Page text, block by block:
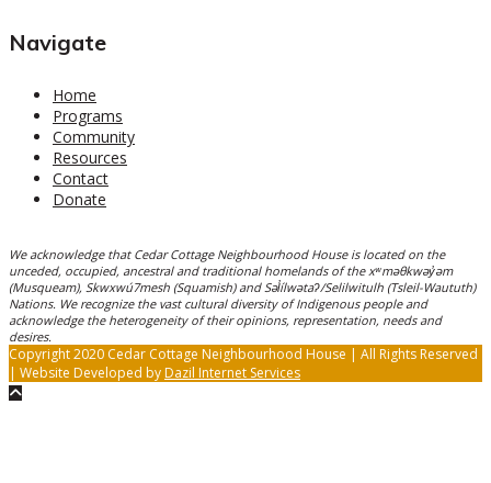
Navigate
Home
Programs
Community
Resources
Contact
Donate
We acknowledge that Cedar Cottage Neighbourhood House is located on the
unceded, occupied, ancestral and traditional homelands of the xʷməθkwəy̓əm
(Musqueam), Skwxwú7mesh (Squamish) and Səl̓ílwətaʔ/Selilwitulh (Tsleil-Waututh)
Nations. We recognize the vast cultural diversity of Indigenous people and
acknowledge the heterogeneity of their opinions, representation, needs and
desires.
Copyright 2020 Cedar Cottage Neighbourhood House | All Rights Reserved
| Website Developed byDazil Internet Services